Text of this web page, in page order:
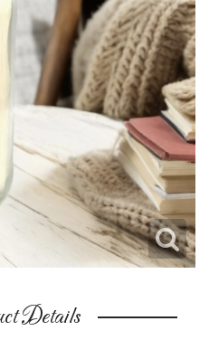
Details